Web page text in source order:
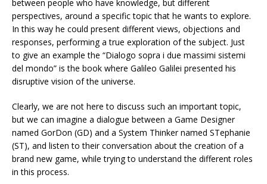
between people who have knowledge, but different
perspectives, around a specific topic that he wants to explore.
In this way he could present different views, objections and
responses, performing a true exploration of the subject. Just
to give an example the “Dialogo sopra i due massimi sistemi
del mondo” is the book where Galileo Galilei presented his
disruptive vision of the universe.
Clearly, we are not here to discuss such an important topic,
but we can imagine a dialogue between a Game Designer
named GorDon (GD) and a System Thinker named STephanie
(ST), and listen to their conversation about the creation of a
brand new game, while trying to understand the different roles
in this process.